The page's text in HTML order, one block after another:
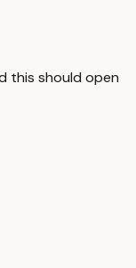
this should open